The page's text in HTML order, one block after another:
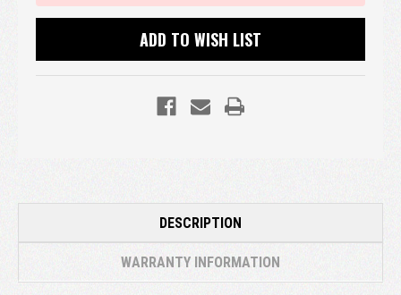
ADD TO WISH LIST
DESCRIPTION
WARRANTY INFORMATION